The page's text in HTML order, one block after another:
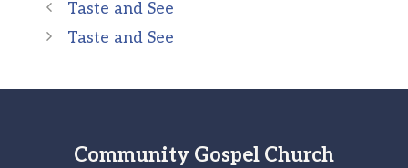
Taste and See
Taste and See
Community Gospel Church